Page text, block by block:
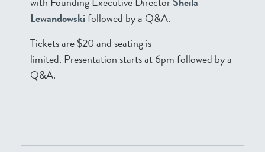
Lewandowskifollowed by a Q&A.
Tickets are $20 and seating is
limited. Presentation starts at 6pm followed by a
Q&A.